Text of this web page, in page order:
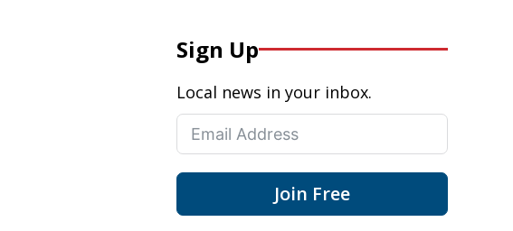
Sign Up
Local news in your inbox.
Join Free